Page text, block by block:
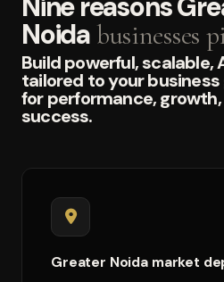
Noida businesses
Build powerful,
tailored to your
for performance,
success.
Greater Noida market